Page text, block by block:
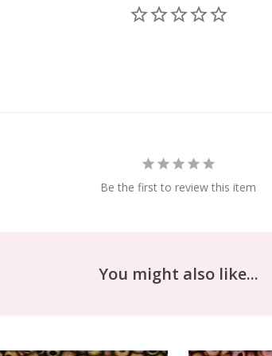
Be the first to review this item
You might also like...